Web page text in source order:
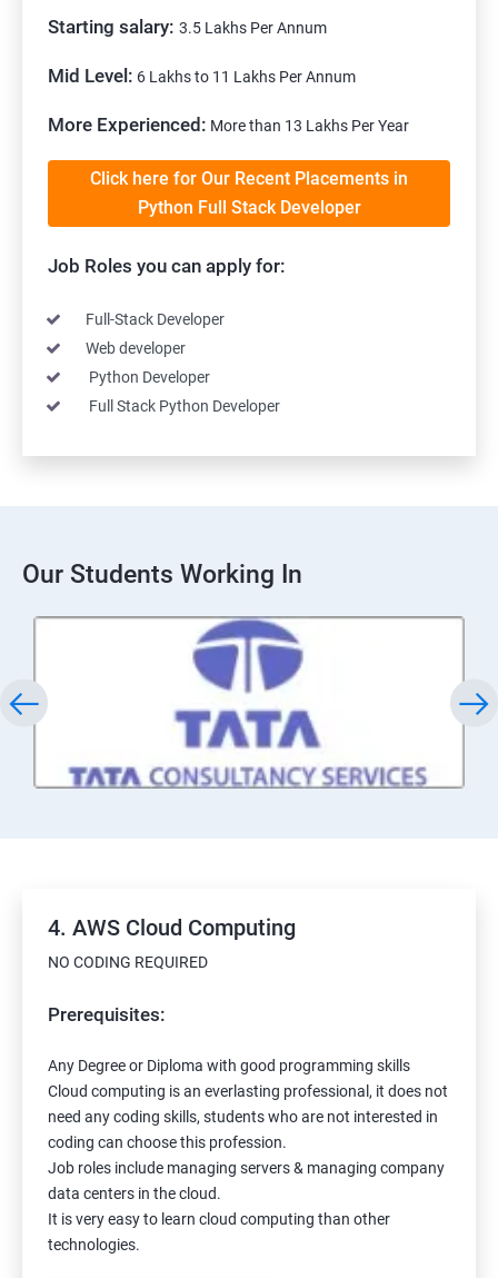
Starting salary: 3.5 Lakhs Per Annum
Mid Level: 6 Lakhs to 11 Lakhs Per Annum
More Experienced: More than 13 Lakhs Per Year
Click here for Our Recent Placements in
Python Full Stack Developer
Job Roles you can apply for:
Full-Stack Developer
Web developer
Python Developer
Full Stack Python Developer
Our Students Working In
4. AWS Cloud Computing
NO CODING REQUIRED
Prerequisites:
Any Degree or Diploma with good programming skills
Cloud computing is an everlasting professional, it does not
need any coding skills, students who are not interested in
coding can choose this profession.
Job roles include managing servers & managing company
data centers in the cloud.
It is very easy to learn cloud computing than other
technologies.